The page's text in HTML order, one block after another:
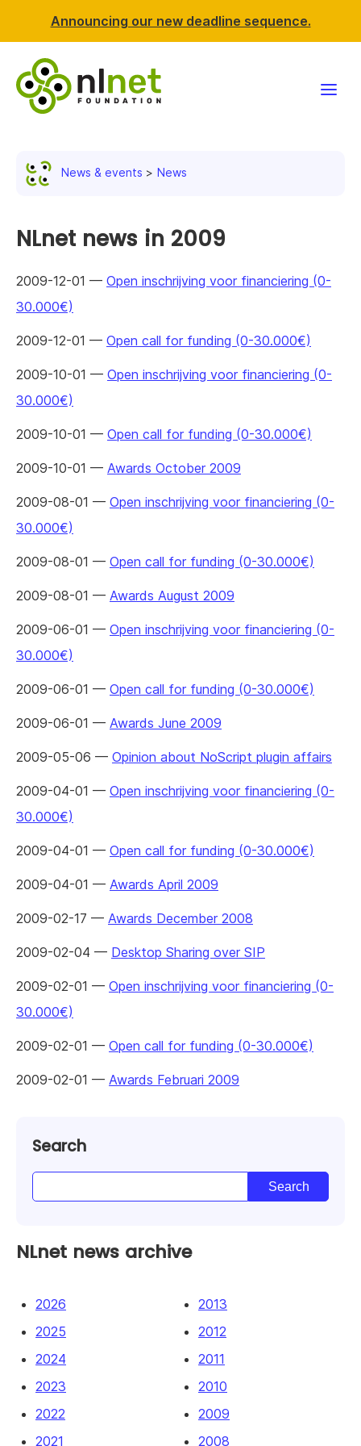
Announcing our new deadline sequence.
News & events
Resources
News & events News
NLnet news in 2009
2009-12-01 — Open inschrijving voor financiering (0-
30.000€)
2009-12-01 — Open call for funding (0-30.000€)
2009-10-01 — Open inschrijving voor financiering (0-
30.000€)
2009-10-01 — Open call for funding (0-30.000€)
2009-10-01 — Awards October 2009
2009-08-01 — Open inschrijving voor financiering (0-
30.000€)
2009-08-01 — Open call for funding (0-30.000€)
2009-08-01 — Awards August 2009
2009-06-01 — Open inschrijving voor financiering (0-
30.000€)
2009-06-01 — Open call for funding (0-30.000€)
2009-06-01 — Awards June 2009
2009-05-06 — Opinion about NoScript plugin affairs
2009-04-01 — Open inschrijving voor financiering (0-
30.000€)
2009-04-01 — Open call for funding (0-30.000€)
2009-04-01 — Awards April 2009
2009-02-17 — Awards December 2008
2009-02-04 — Desktop Sharing over SIP
2009-02-01 — Open inschrijving voor financiering (0-
30.000€)
2009-02-01 — Open call for funding (0-30.000€)
2009-02-01 — Awards Februari 2009
Search
NLnet news archive
2026
2025
2024
2023
2022
2021
2013
2012
2011
2010
2009
2008